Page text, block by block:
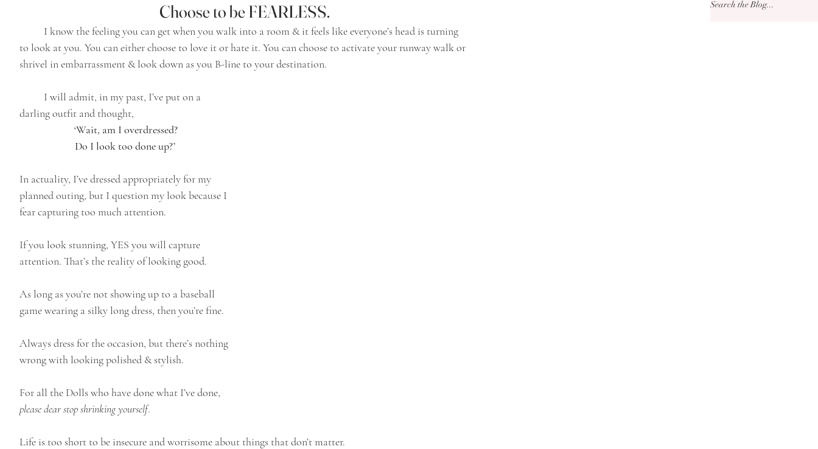
Choose to be FEARLESS.
to look at you. You can either choose to love it or hate it. You can choose to activate your runway walk or
shrivel in embarrassment & look down as you B-line to your destination.
darling outfit and thought,
‘Wait, am I overdressed?
Do I look too done up?’
In actuality, I’ve dressed appropriately for my
planned outing, but I question my look because I
fear capturing too much attention.
If you look stunning, YES you will capture
attention. That’s the reality of looking good.
As long as you’re not showing up to a baseball
game wearing a silky long dress, then you’re fine.
Always dress for the occasion, but there’s nothing
wrong with looking polished & stylish.
For all the Dolls who have done what I’ve done,
please dear stop shrinking yourself.
Life is too short to be insecure and worrisome about things that don’t matter.